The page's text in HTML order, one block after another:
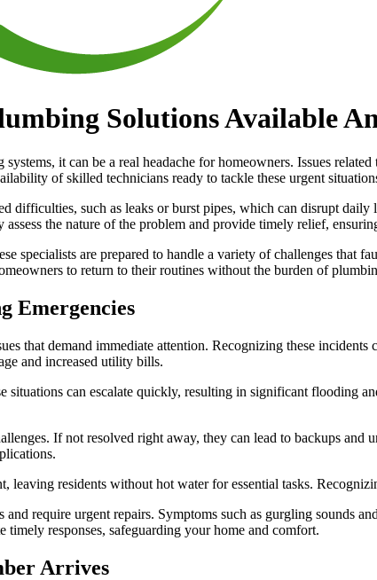
Solutions Available
it can be a real headache for homeowners. Issues
of skilled technicians ready to tackle these urgent
difficulties, such as leaks or burst pipes, which can disrupt
the nature of the problem and provide timely relief,
specialists are prepared to handle a variety of challenges that
to return to their routines without the burden of
Emergencies
that demand immediate attention. Recognizing these
and increased utility bills.
situations can escalate quickly, resulting in significant flooding
If not resolved right away, they can lead to backups
leaving residents without hot water for essential tasks.
and require urgent repairs. Symptoms such as gurgling sounds
timely responses, safeguarding your home and comfort.
Arrives